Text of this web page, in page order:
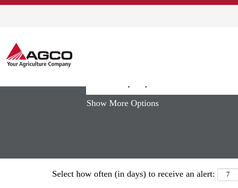
Show More Options
Select how often (in days) to receive an alert: